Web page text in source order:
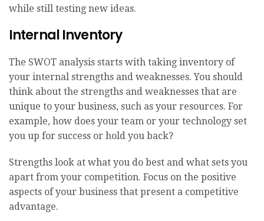
while still testing new ideas.
Internal Inventory
The SWOT analysis starts with taking inventory of
your internal strengths and weaknesses. You should
think about the strengths and weaknesses that are
unique to your business, such as your resources. For
example, how does your team or your technology set
you up for success or hold you back?
Strengths look at what you do best and what sets you
apart from your competition. Focus on the positive
aspects of your business that present a competitive
advantage.